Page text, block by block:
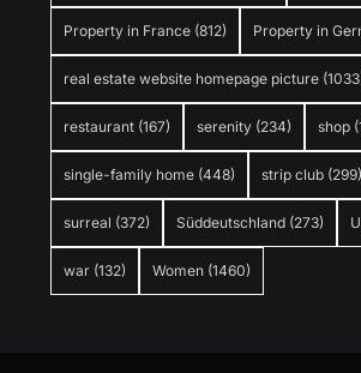
Property in France (812) Property in
real estate website homepage picture
restaurant (167) serenity (234) shop
single-family home (448) strip club (299)
surreal (372) Süddeutschland (273)
war (132) Women (1460)